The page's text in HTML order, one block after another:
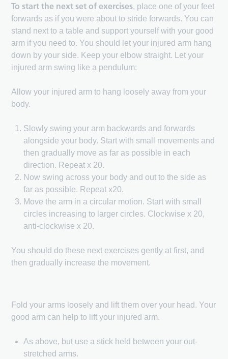
To start the next set of exercises, place one of your feet
forwards as if you were about to stride forwards. You can
stand next to a table and support yourself with your good
arm if you need to. You should let your injured arm hang
down by your side. Keep your elbow straight. Let your
injured arm swing like a pendulum:
Allow your injured arm to hang loosely away from your
body.
Slowly swing your arm backwards and forwards
alongside your body. Start with small movements and
then gradually move as far as possible in each
direction. Repeat x 20.
Now swing across your body and out to the side as
far as possible. Repeat x20.
Move the arm in a circular motion. Start with small
circles increasing to larger circles. Clockwise x 20,
anti-clockwise x 20.
You should do these next exercises gently at first, and
then gradually increase the movement.
Fold your arms loosely and lift them over your head. Your
good arm can help to lift your injured arm.
As above, but use a stick held between your out-
stretched arms.